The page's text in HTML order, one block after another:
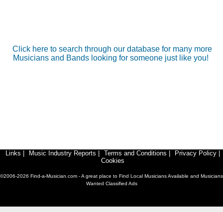
Click here to search through our database for many more
Musicians and Bands looking for someone just like you!
Links Music Industry Reports Terms and Conditions Privacy Policy
Cookies
©2006-2026 Find-a-Musician.com - A great place to Find Local Musicians Available and Musicians
Wanted Classified Ads